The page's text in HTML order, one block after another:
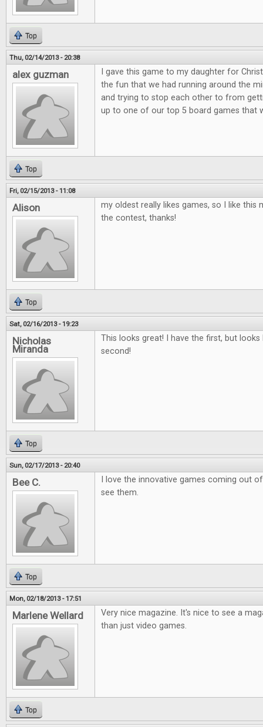
Top
Thu, 02/14/2013 - 20:38
alex guzman
I gave this game to my daughter for
the fun that we had running around the
and trying to stop each other to from
up to one of our top 5 board games that
Top
Fri, 02/15/2013 - 11:08
Alison
my oldest really likes games, so I like this
the contest, thanks!
Top
Sat, 02/16/2013 - 19:23
Nicholas
Miranda
This looks great! I have the first, but
second!
Top
Sun, 02/17/2013 - 20:40
Bee C.
I love the innovative games coming out
see them.
Top
Mon, 02/18/2013 - 17:51
Marlene Wellard
Very nice magazine. It's nice to see a
than just video games.
Top